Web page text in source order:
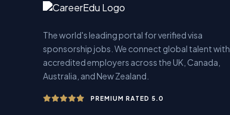
The world's leading portal for verified visa
sponsorship jobs. We connect global talent with
accredited employers across the UK, Canada,
Australia, and New Zealand.
PREMIUM RATED 5.0